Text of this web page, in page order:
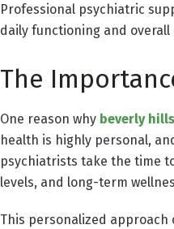
Professional psychiatric
daily functioning and
The
One reason why beverly
health is highly personal,
psychiatrists take the time
levels, and long-term
This personalized